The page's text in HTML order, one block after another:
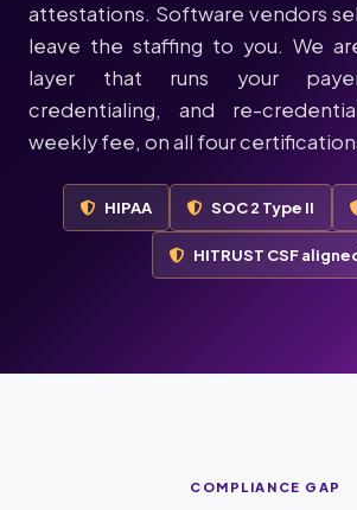
attestations. Software vendors
leave the staffing to you. We
layer that runs your
credentialing, and re-
weekly fee, on all four
HIPAA SOC 2 Type II
HITRUST CSF
COMPLIANCE GAP